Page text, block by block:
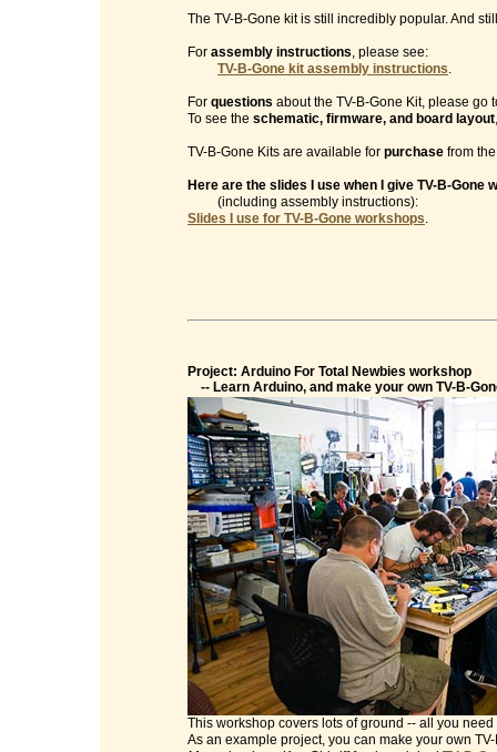
The TV-B-Gone kit is still incredibly popular. And
For assembly instructions, please see:
TV-B-Gone kit assembly instructions.
For questions about the TV-B-Gone Kit, please go
To see the schematic, firmware, and board layout
TV-B-Gone Kits are available for purchase from
Here are the slides I use when I give TV-B-Gone
(including assembly instructions):
Slides I use for TV-B-Gone workshops.
Project: Arduino For Total Newbies workshop
-- Learn Arduino, and make your own TV-B-
This workshop covers lots of ground -- all you
As an example project, you can make your own